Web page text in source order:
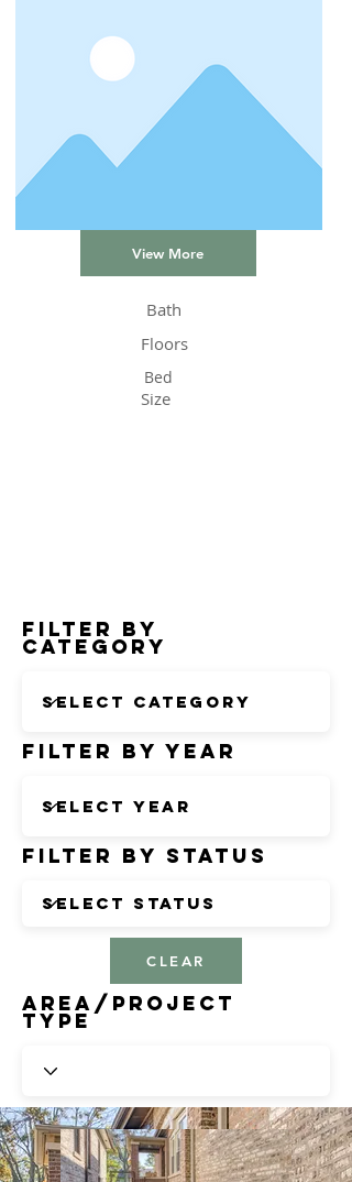
View More
Bath
Floors
Bed
Size
Filter by
Category
Filter by Year
Filter by Status
CLEAR
Area/Project
Type